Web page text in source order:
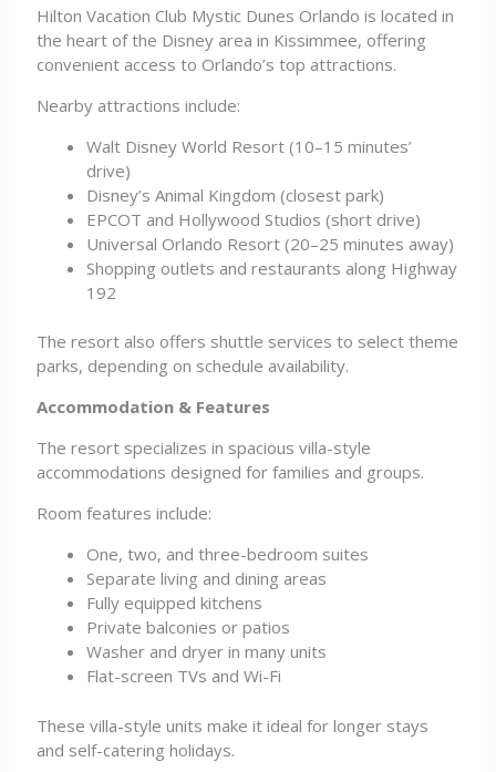
Hilton Vacation Club Mystic Dunes Orlando is located in
the heart of the Disney area in Kissimmee, offering
convenient access to Orlando’s top attractions.
Nearby attractions include:
Walt Disney World Resort (10–15 minutes’
drive)
Disney’s Animal Kingdom (closest park)
EPCOT and Hollywood Studios (short drive)
Universal Orlando Resort (20–25 minutes away)
Shopping outlets and restaurants along Highway
192
The resort also offers shuttle services to select theme
parks, depending on schedule availability.
Accommodation & Features
The resort specializes in spacious villa-style
accommodations designed for families and groups.
Room features include:
One, two, and three-bedroom suites
Separate living and dining areas
Fully equipped kitchens
Private balconies or patios
Washer and dryer in many units
Flat-screen TVs and Wi-Fi
These villa-style units make it ideal for longer stays
and self-catering holidays.